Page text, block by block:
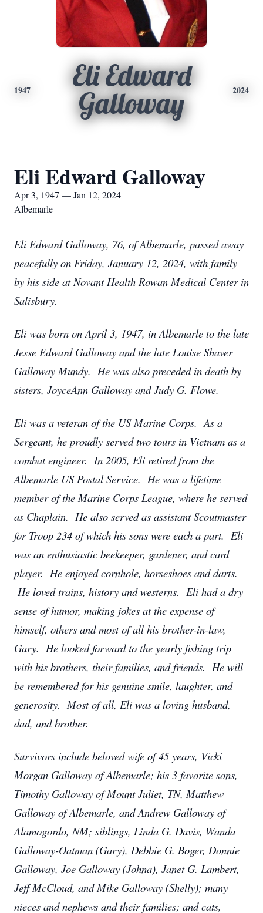
1947
Eli Edward
Galloway
2024
Eli Edward Galloway
Apr 3, 1947 — Jan 12, 2024
Albemarle
Eli Edward Galloway, 76, of Albemarle, passed away
peacefully on Friday, January 12, 2024, with family
by his side at Novant Health Rowan Medical Center in
Salisbury.
Eli was born on April 3, 1947, in Albemarle to the late
Jesse Edward Galloway and the late Louise Shaver
Galloway Mundy. He was also preceded in death by
sisters, JoyceAnn Galloway and Judy G. Flowe.
Eli was a veteran of the US Marine Corps. As a
Sergeant, he proudly served two tours in Vietnam as a
combat engineer. In 2005, Eli retired from the
Albemarle US Postal Service. He was a lifetime
member of the Marine Corps League, where he served
as Chaplain. He also served as assistant Scoutmaster
for Troop 234 of which his sons were each a part. Eli
was an enthusiastic beekeeper, gardener, and card
player. He enjoyed cornhole, horseshoes and darts.
He loved trains, history and westerns. Eli had a dry
sense of humor, making jokes at the expense of
himself, others and most of all his brother-in-law,
Gary. He looked forward to the yearly fishing trip
with his brothers, their families, and friends. He will
be remembered for his genuine smile, laughter, and
generosity. Most of all, Eli was a loving husband,
dad, and brother.
Survivors include beloved wife of 45 years, Vicki
Morgan Galloway of Albemarle; his 3 favorite sons,
Timothy Galloway of Mount Juliet, TN, Matthew
Galloway of Albemarle, and Andrew Galloway of
Alamogordo, NM; siblings, Linda G. Davis, Wanda
Galloway-Oatman (Gary), Debbie G. Boger, Donnie
Galloway, Joe Galloway (Johna), Janet G. Lambert,
Jeff McCloud, and Mike Galloway (Shelly); many
nieces and nephews and their families; and cats,